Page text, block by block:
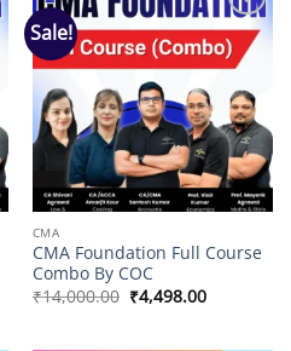
Sale!
Add to
wishlist
CMA
CMA Foundation Full Course
Combo By COC
₹14,000.00 Original
price
₹4,498.00Current
price